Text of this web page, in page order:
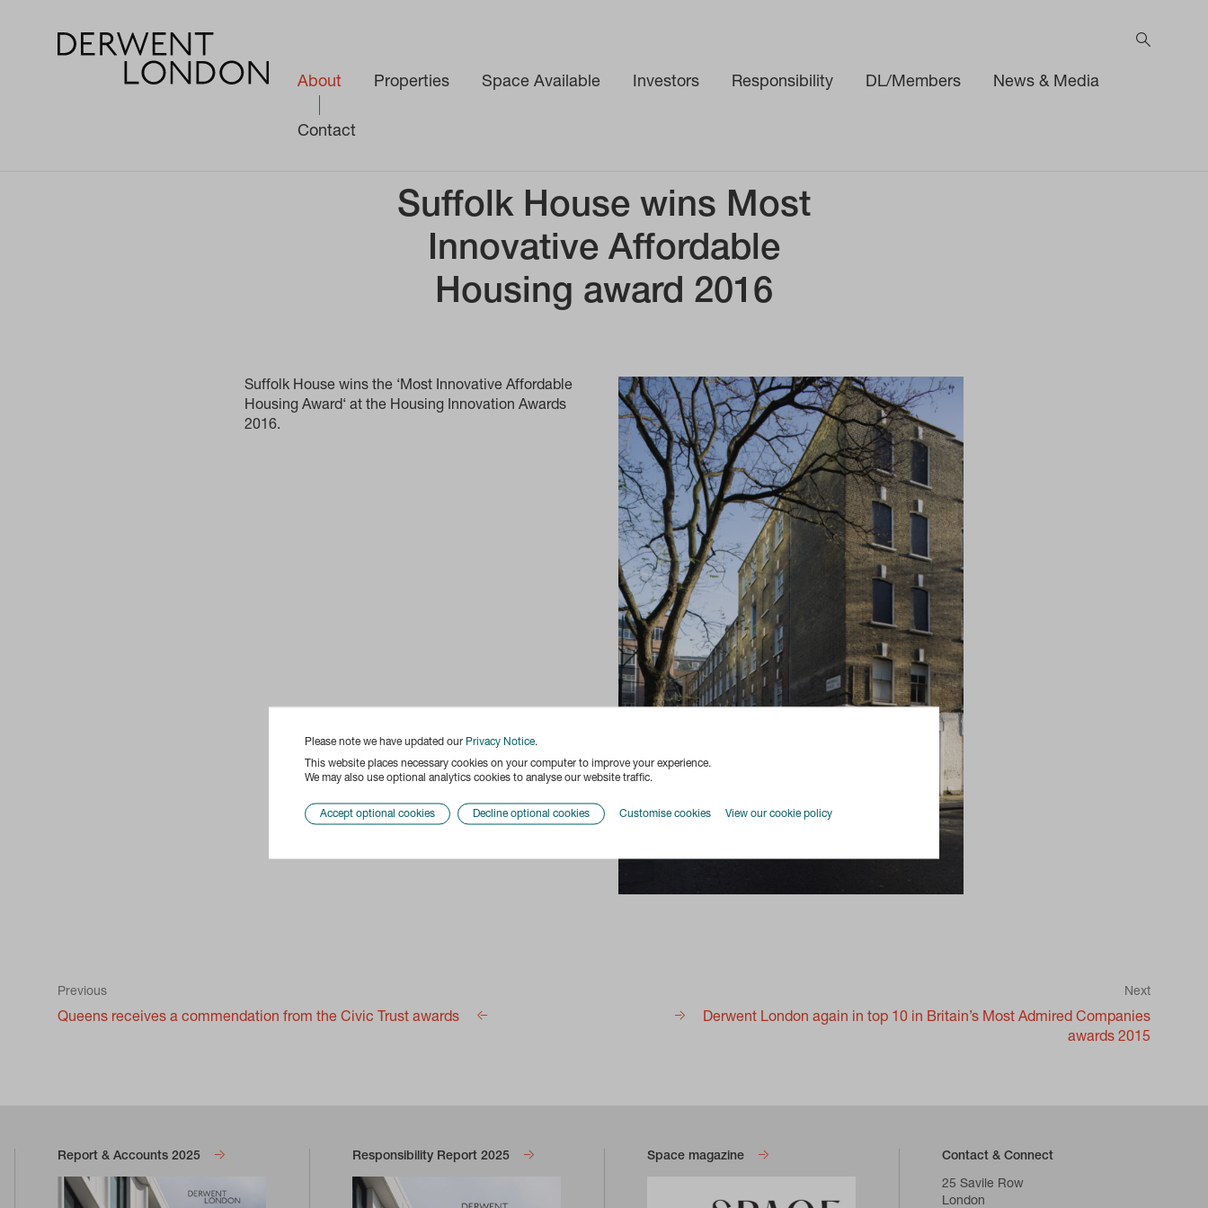
Please note we have updated our Privacy Notice.
This website places necessary cookies on your computer to improve your experience.
We may also use optional analytics cookies to analyse our website traffic.
Accept optional cookies Decline optional cookies Customise cookies View our cookie policy
About Properties Space Available Investors Responsibility DL/Members News & Media
Contact
Suffolk House wins Most
Innovative Affordable
Housing award 2016
Suffolk House wins the ‘Most Innovative Affordable
Housing Award‘ at the Housing Innovation Awards
2016.
Previous
Queens receives a commendation from the Civic Trust awards
Next
Derwent London again in top 10 in Britain’s Most Admired Companies
awards 2015
Report & Accounts 2025 Responsibility Report 2025 Space magazine Contact & Connect
25 Savile Row
London